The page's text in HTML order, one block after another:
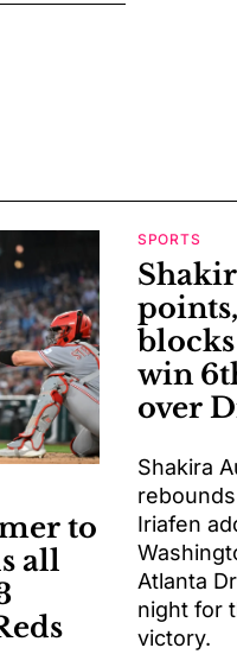
to
all
SPORTS
win
over
Shakira
Iriafen
Atlanta
night for
victory.